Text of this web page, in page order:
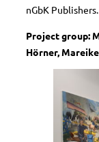
nGbK
Project group:
Hörner,